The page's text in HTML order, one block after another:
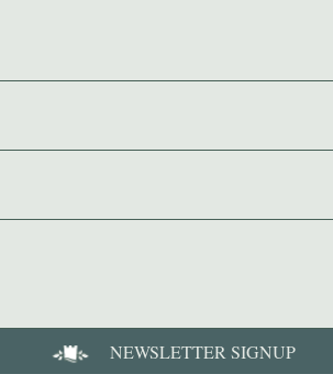
NEWSLETTER SIGNUP